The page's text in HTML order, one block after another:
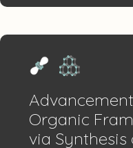
Organic
via Synthesis